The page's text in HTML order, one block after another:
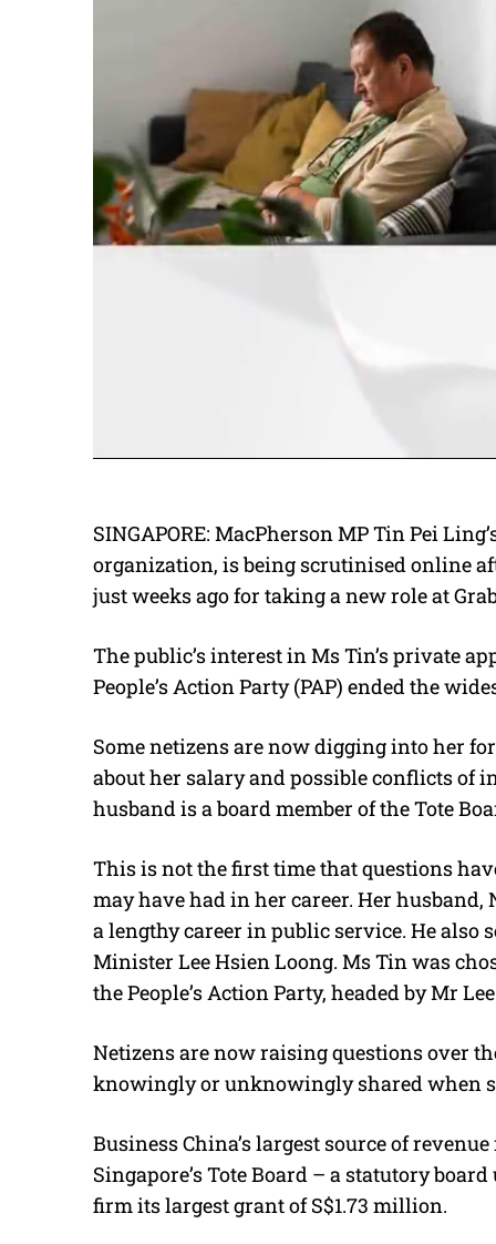
SINGAPORE: MacPherson MP Tin Pei
organization, is being scrutinised online
just weeks ago for taking a new role at
The public’s interest in Ms Tin’s private
People’s Action Party (PAP) ended the
Some netizens are now digging into her
about her salary and possible conflicts of
husband is a board member of the Tote
This is not the first time that questions
may have had in her career. Her
a lengthy career in public service. He also
Minister Lee Hsien Loong. Ms Tin was
the People’s Action Party, headed by Mr
Netizens are now raising questions over
knowingly or unknowingly shared when
Business China’s largest source of
Singapore’s Tote Board – a statutory
firm its largest grant of S$1.73 million.